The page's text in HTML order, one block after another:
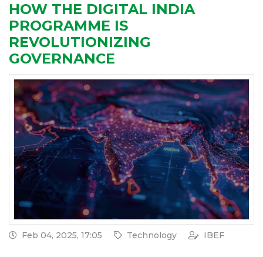
HOW THE DIGITAL INDIA
PROGRAMME IS
REVOLUTIONIZING
GOVERNANCE
Feb 04, 2025, 17:05 Technology IBEF